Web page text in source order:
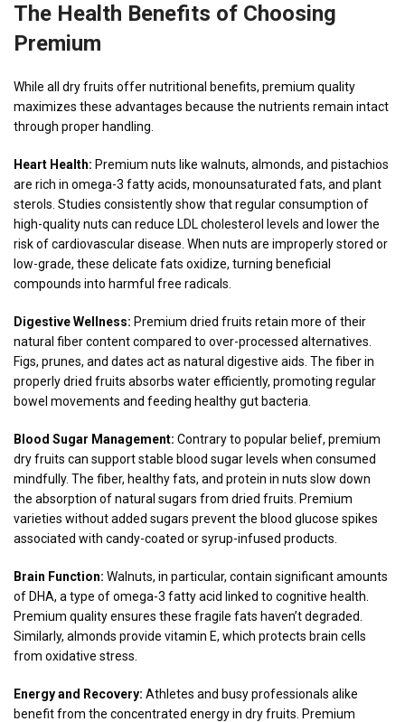
The Health Benefits of Choosing
Premium
While all dry fruits offer nutritional benefits, premium quality
maximizes these advantages because the nutrients remain intact
through proper handling.
Heart Health: Premium nuts like walnuts, almonds, and pistachios
are rich in omega-3 fatty acids, monounsaturated fats, and plant
sterols. Studies consistently show that regular consumption of
high-quality nuts can reduce LDL cholesterol levels and lower the
risk of cardiovascular disease. When nuts are improperly stored or
low-grade, these delicate fats oxidize, turning beneficial
compounds into harmful free radicals.
Digestive Wellness: Premium dried fruits retain more of their
natural fiber content compared to over-processed alternatives.
Figs, prunes, and dates act as natural digestive aids. The fiber in
properly dried fruits absorbs water efficiently, promoting regular
bowel movements and feeding healthy gut bacteria.
Blood Sugar Management: Contrary to popular belief, premium
dry fruits can support stable blood sugar levels when consumed
mindfully. The fiber, healthy fats, and protein in nuts slow down
the absorption of natural sugars from dried fruits. Premium
varieties without added sugars prevent the blood glucose spikes
associated with candy-coated or syrup-infused products.
Brain Function: Walnuts, in particular, contain significant amounts
of DHA, a type of omega-3 fatty acid linked to cognitive health.
Premium quality ensures these fragile fats haven’t degraded.
Similarly, almonds provide vitamin E, which protects brain cells
from oxidative stress.
Energy and Recovery: Athletes and busy professionals alike
benefit from the concentrated energy in dry fruits. Premium